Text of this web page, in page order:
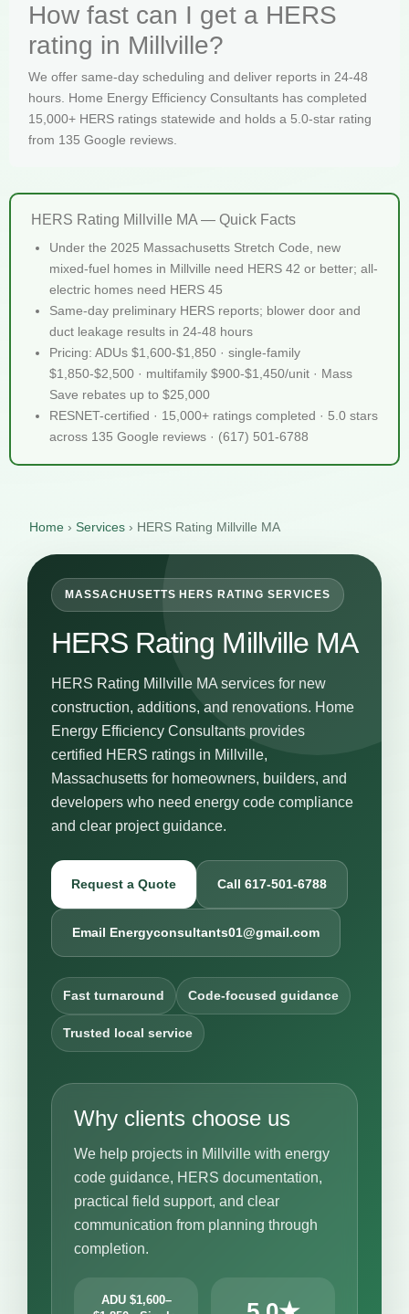
How fast can I get a HERS
rating in Millville?
We offer same-day scheduling and deliver reports in 24-48
hours. Home Energy Efficiency Consultants has completed
15,000+ HERS ratings statewide and holds a 5.0-star rating
from 135 Google reviews.
HERS Rating Millville MA — Quick Facts
Under the 2025 Massachusetts Stretch Code, new
mixed-fuel homes in Millville need HERS 42 or better; all-
electric homes need HERS 45
Same-day preliminary HERS reports; blower door and
duct leakage results in 24-48 hours
Pricing: ADUs $1,600-$1,850 · single-family
$1,850-$2,500 · multifamily $900-$1,450/unit · Mass
Save rebates up to $25,000
RESNET-certified · 15,000+ ratings completed · 5.0 stars
across 135 Google reviews · (617) 501-6788
Home › Services › HERS Rating Millville MA
MASSACHUSETTS HERS RATING SERVICES
HERS Rating Millville MA
HERS Rating Millville MA services for new
construction, additions, and renovations. Home
Energy Efficiency Consultants provides
certified HERS ratings in Millville,
Massachusetts for homeowners, builders, and
developers who need energy code compliance
and clear project guidance.
Request a Quote Call 617-501-6788
Email Energyconsultants01@gmail.com
Fast turnaround Code-focused guidance
Trusted local service
Why clients choose us
We help projects in Millville with energy
code guidance, HERS documentation,
practical field support, and clear
communication from planning through
completion.
ADU $1,600–